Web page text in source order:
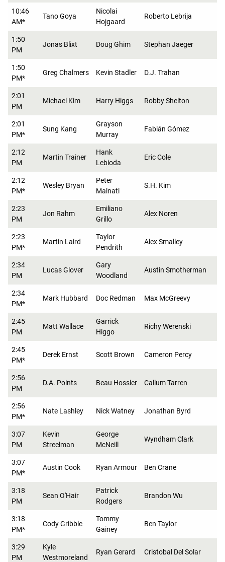
10:46
AM*
Tano Goya
Nicolai
Hojgaard
Roberto Lebrija
1:50
PM
Jonas Blixt Doug Ghim Stephan Jaeger
1:50
PM*
Greg Chalmers Kevin Stadler D.J. Trahan
2:01
PM
Michael Kim Harry Higgs Robby Shelton
2:01
PM*
Sung Kang
Grayson
Murray
Fabián Gómez
2:12
PM
Martin Trainer
Hank
Lebioda
Eric Cole
2:12
PM*
Wesley Bryan
Peter
Malnati
S.H. Kim
2:23
PM
Jon Rahm
Emiliano
Grillo
Alex Noren
2:23
PM*
Martin Laird
Taylor
Pendrith
Alex Smalley
2:34
PM
Lucas Glover
Gary
Woodland
Austin Smotherman
2:34
PM*
Mark Hubbard Doc Redman Max McGreevy
2:45
PM
Matt Wallace
Garrick
Higgo
Richy Werenski
2:45
PM*
Derek Ernst Scott Brown Cameron Percy
2:56
PM
D.A. Points Beau Hossler Callum Tarren
2:56
PM*
Nate Lashley Nick Watney Jonathan Byrd
3:07
PM
Kevin
Streelman
George
McNeill
Wyndham Clark
3:07
PM*
Austin Cook Ryan Armour Ben Crane
3:18
PM
Sean O'Hair
Patrick
Rodgers
Brandon Wu
3:18
PM*
Cody Gribble
Tommy
Gainey
Ben Taylor
3:29
PM
Kyle
Westmoreland
Ryan Gerard Cristobal Del Solar